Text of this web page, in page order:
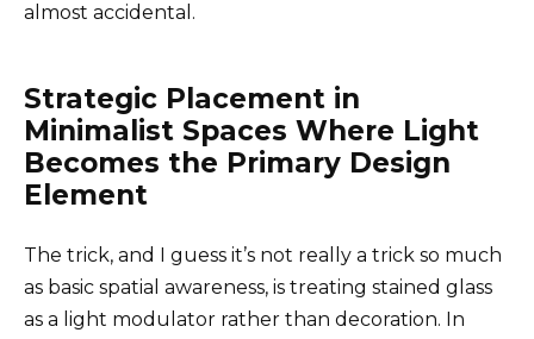
almost accidental.
Strategic Placement in
Minimalist Spaces Where Light
Becomes the Primary Design
Element
The trick, and I guess it’s not really a trick so much
as basic spatial awareness, is treating stained glass
as a light modulator rather than decoration. In